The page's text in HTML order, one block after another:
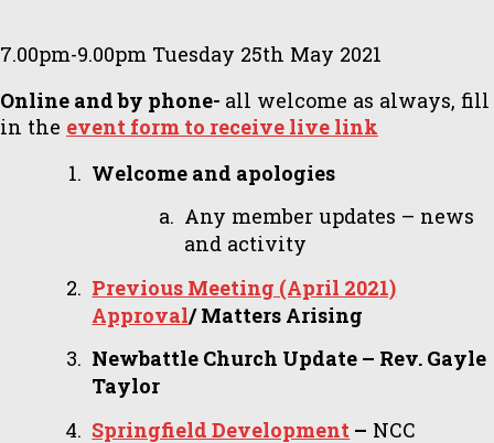
7.00pm-9.00pm Tuesday 25th May 2021
Online and by phone- all welcome as always, fill
in the event form to receive live link
Welcome and apologies
Any member updates – news
and activity
Previous Meeting (April 2021)
Approval/ Matters Arising
Newbattle Church Update – Rev. Gayle
Taylor
Springfield Development – NCC